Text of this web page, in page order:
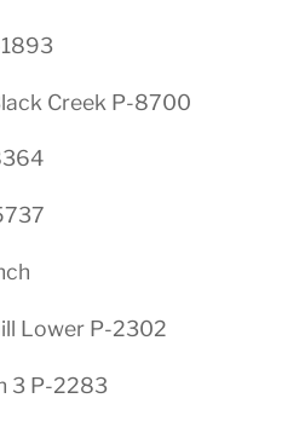
Creek P-8700
Lower P-2302
3 P-2283